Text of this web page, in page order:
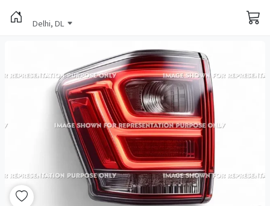
Delhi, DL